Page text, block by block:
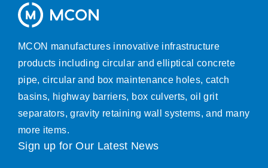
MCON manufactures innovative infrastructure
products including circular and elliptical concrete
pipe, circular and box maintenance holes, catch
basins, highway barriers, box culverts, oil grit
separators, gravity retaining wall systems, and many
more items.
Sign up for Our Latest News